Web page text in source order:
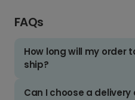
FAQs
How long will my order
ship?
Can I choose a